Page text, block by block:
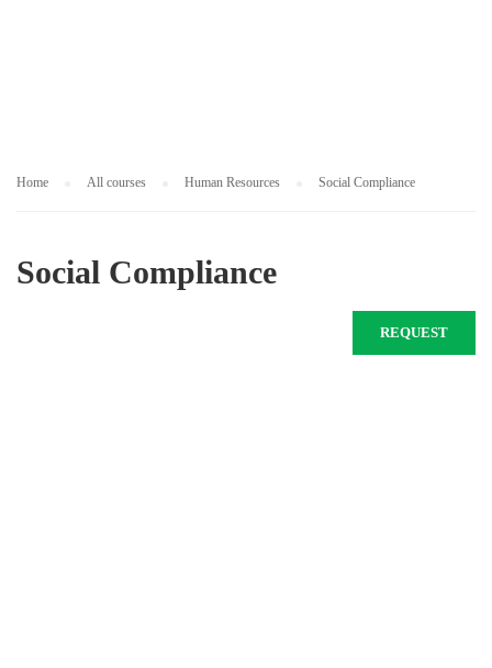
Home All courses Human Resources Social Compliance
Social Compliance
REQUEST